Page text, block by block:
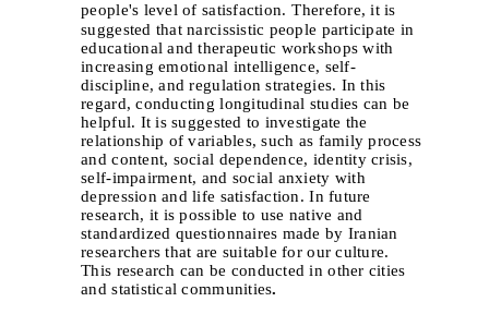
people's level of satisfaction. Therefore, it is
suggested that narcissistic people participate in
educational and therapeutic workshops with
increasing emotional intelligence, self-
discipline, and regulation strategies. In this
regard, conducting longitudinal studies can be
helpful. It is suggested to investigate the
relationship of variables, such as family process
and content, social dependence, identity crisis,
self-impairment, and social anxiety with
depression and life satisfaction. In future
research, it is possible to use native and
standardized questionnaires made by Iranian
researchers that are suitable for our culture.
This research can be conducted in other cities
and statistical communities.